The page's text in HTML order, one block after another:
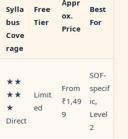
Sylla
bus
Cove
rage
Free
Tier
Appr
ox.
Price
Best
For
★★
★★
★
Direct
Limit
ed
From
₹1,49
9
SOF-
specif
ic,
Level
2